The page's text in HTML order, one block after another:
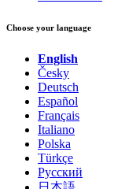
Choose your language
English
Česky
Deutsch
Español
Français
Italiano
Polska
Türkçe
Русский